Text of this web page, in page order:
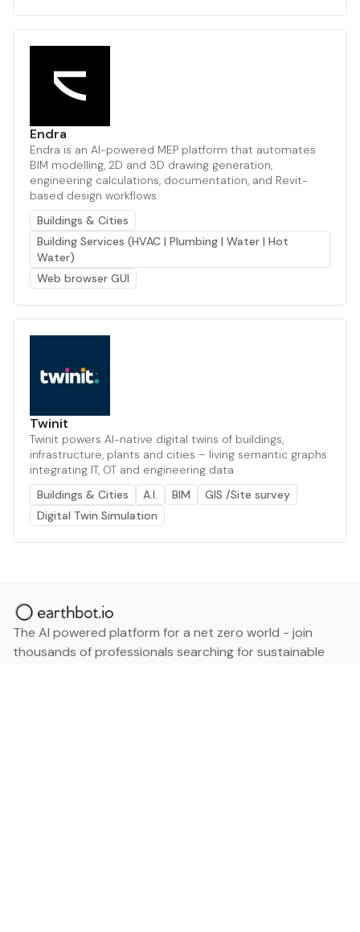
Endra
Endra is an AI-powered MEP platform that automates
BIM modelling, 2D and 3D drawing generation,
engineering calculations, documentation, and Revit-
based design workflows.
Buildings & Cities
Building Services (HVAC | Plumbing | Water | Hot
Water)
Web browser GUI
Twinit
Twinit powers AI-native digital twins of buildings,
infrastructure, plants and cities – living semantic graphs
integrating IT, OT and engineering data
Buildings & Cities
A.I. BIM
GIS /Site survey
Digital Twin Simulation
The AI powered platform for a net zero world - join
thousands of professionals searching for sustainable